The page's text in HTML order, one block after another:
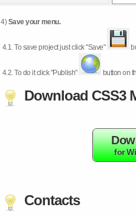
4)Save your menu.
4.1.To save project just click "Save"
4.2.To do it click "Publish" button on
Download CSS3
for
Contacts